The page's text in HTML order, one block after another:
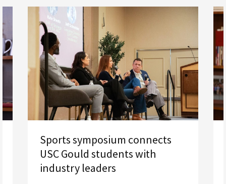
Sports symposium connects
USC Gould students with
industry leaders